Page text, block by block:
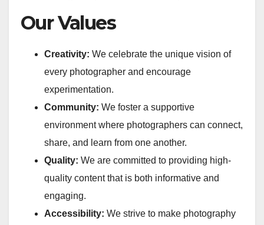
Our Values
Creativity: We celebrate the unique vision of
every photographer and encourage
experimentation.
Community: We foster a supportive
environment where photographers can connect,
share, and learn from one another.
Quality: We are committed to providing high-
quality content that is both informative and
engaging.
Accessibility: We strive to make photography